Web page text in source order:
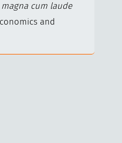
magna cum laude
and